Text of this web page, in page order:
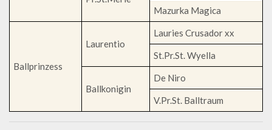
Mazurka Magica
Ballprinzess
Laurentio
Lauries Crusador xx
St.Pr.St. Wyella
Ballkonigin
De Niro
V.Pr.St. Balltraum